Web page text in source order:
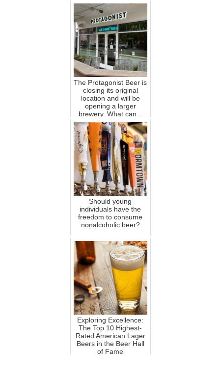
The Protagonist Beer is
closing its original
location and will be
opening a larger
brewery. What can...
Should young
individuals have the
freedom to consume
nonalcoholic beer?
Exploring Excellence:
The Top 10 Highest-
Rated American Lager
Beers in the Beer Hall
of Fame